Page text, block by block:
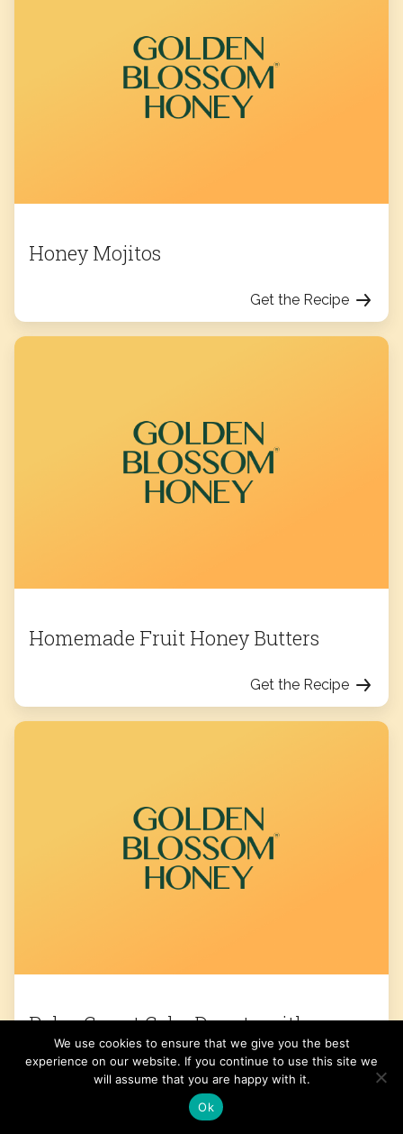
Honey Mojitos
Get the Recipe
Homemade Fruit Honey Butters
Get the Recipe
Paleo Carrot Cake Donuts with
Coconut Cream Frosting
We use cookies to ensure that we give you the best
experience on our website. If you continue to use this site we
will assume that you are happy with it.
Ok